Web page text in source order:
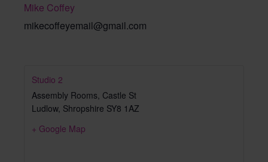
Mike Coffey
mikecoffeyemail@gmail.com
Studio 2
Assembly Rooms, Castle St
Ludlow, Shropshire SY8 1AZ
+ Google Map